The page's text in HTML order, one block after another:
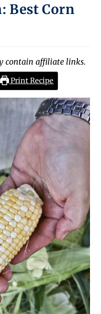
Best Corn
contain affiliate links.
Print Recipe